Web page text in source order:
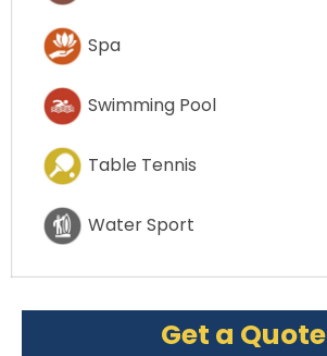
Spa
Swimming Pool
Table Tennis
Water Sport
Get a Quote